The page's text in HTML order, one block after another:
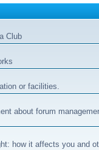
Club
or facilities.
about forum
how it affects you and